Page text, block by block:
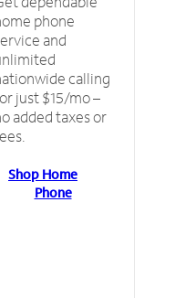
phone
and
calling
just $15/mo –
added taxes or
Shop Home
Phone